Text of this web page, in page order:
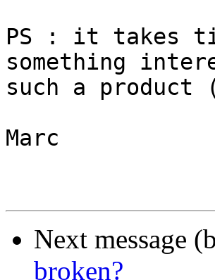
PS : it takes
something
such a product
Marc
Next message
broken?